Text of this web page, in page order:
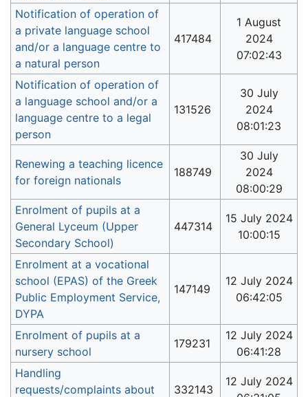
Notification of operation of
a private language school
and/or a language centre to
a natural person
417484
1 August
2024
07:02:43
Notification of operation of
a language school and/or a
language centre to a legal
person
131526
30 July
2024
08:01:23
Renewing a teaching licence
for foreign nationals
188749
30 July
2024
08:00:29
Enrolment of pupils at a
General Lyceum (Upper
Secondary School)
447314
15 July 2024
10:00:15
Enrolment at a vocational
school (EPAS) of the Greek
Public Employment Service,
DYPA
147149
12 July 2024
06:42:05
Enrolment of pupils at a
nursery school
179231
12 July 2024
06:41:28
Handling
requests/complaints about
332143
12 July 2024